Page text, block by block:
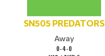
SN505 PREDATORS
Away
0-4-0